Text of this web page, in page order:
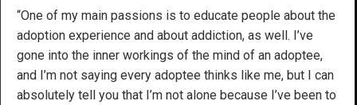
“One of my main passions is to educate people about the
adoption experience and about addiction, as well. I’ve
gone into the inner workings of the mind of an adoptee,
and I’m not saying every adoptee thinks like me, but I can
absolutely tell you that I’m not alone because I’ve been to